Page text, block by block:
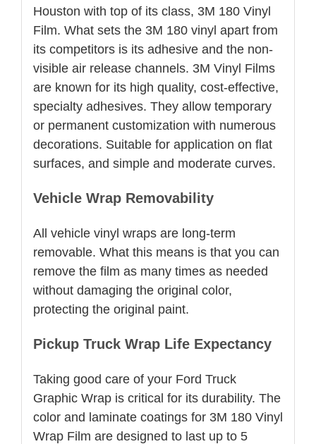
Houston with top of its class, 3M 180 Vinyl
Film. What sets the 3M 180 vinyl apart from
its competitors is its adhesive and the non-
visible air release channels. 3M Vinyl Films
are known for its high quality, cost-effective,
specialty adhesives. They allow temporary
or permanent customization with numerous
decorations. Suitable for application on flat
surfaces, and simple and moderate curves.
Vehicle Wrap Removability
All vehicle vinyl wraps are long-term
removable. What this means is that you can
remove the film as many times as needed
without damaging the original color,
protecting the original paint.
Pickup Truck Wrap Life Expectancy
Taking good care of your Ford Truck
Graphic Wrap is critical for its durability. The
color and laminate coatings for 3M 180 Vinyl
Wrap Film are designed to last up to 5